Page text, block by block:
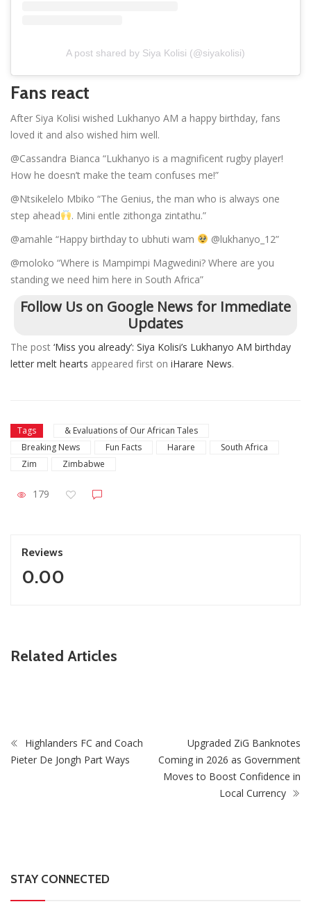
A post shared by Siya Kolisi (@siyakolisi)
Fans react
After Siya Kolisi wished Lukhanyo AM a happy birthday, fans
loved it and also wished him well.
@Cassandra Bianca “Lukhanyo is a magnificent rugby player!
How he doesn’t make the team confuses me!”
@Ntsikelelo Mbiko “The Genius, the man who is always one
step ahead
. Mini entle zithonga zintathu.”
@amahle “Happy birthday to ubhuti wam
@lukhanyo_12”
@moloko “Where is Mampimpi Magwedini? Where are you
standing we need him here in South Africa”
Follow Us on Google News for Immediate
Updates
The post ‘Miss you already’: Siya Kolisi’s Lukhanyo AM birthday
letter melt hearts appeared first on iHarare News.
Tags
& Evaluations of Our African Tales
Breaking News
Fun Facts Harare
South Africa
Zim
Zimbabwe
179
Reviews
0.00
Related Articles
ZimNews
Zimbabwe Takes Step Towards Legal Protection For
Highlanders FC and Coach
Pieter De Jongh Part Ways
Upgraded ZiG Banknotes
Coming in 2026 as Government
Moves to Boost Confidence in
Local Currency
STAY CONNECTED